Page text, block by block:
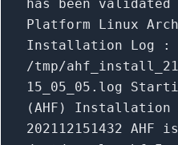
has been
Platform Linux
Installation Log :
/tmp/
15_05_05 .log
(AHF) Installation
202112151432 AHF is